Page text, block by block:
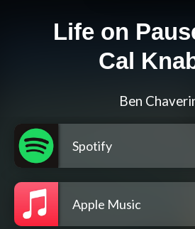
Life on
Cal
Ben
Spotify
Apple Music